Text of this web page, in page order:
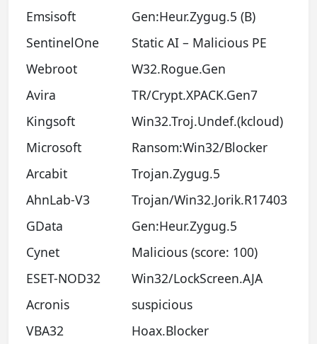
Emsisoft
Gen:Heur.Zygug.5 (B)
SentinelOne
Static AI – Malicious PE
Webroot
W32.Rogue.Gen
Avira
TR/Crypt.XPACK.Gen7
Kingsoft
Win32.Troj.Undef.(kcloud)
Microsoft
Ransom:Win32/Blocker
Arcabit
Trojan.Zygug.5
AhnLab-V3
Trojan/Win32.Jorik.R17403
GData
Gen:Heur.Zygug.5
Cynet
Malicious (score: 100)
ESET-NOD32
Win32/LockScreen.AJA
Acronis
suspicious
VBA32
Hoax.Blocker